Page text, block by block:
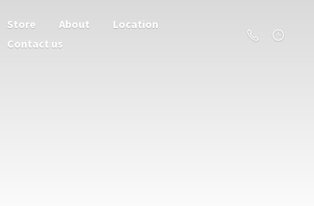
Store About
Location
Contact us